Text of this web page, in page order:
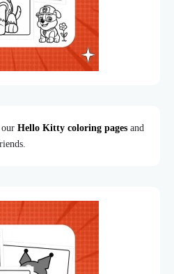
our Hello Kitty coloring pages and